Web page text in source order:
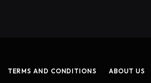
TERMS AND CONDITIONS ABOUT US